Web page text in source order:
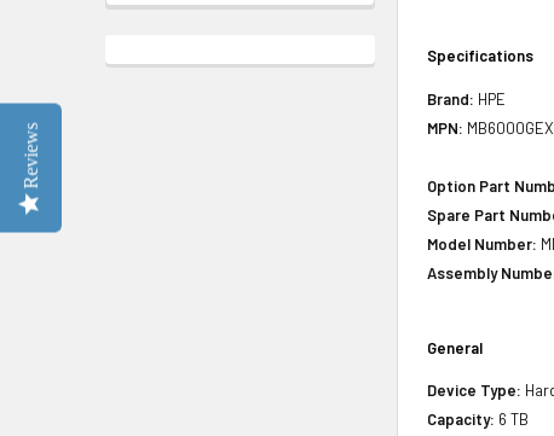
Specifications
Brand: HPE
MPN:
Option Part
Spare Part
Model Number:
Assembly
General
Device Type:
Capacity: 6 TB
Reviews